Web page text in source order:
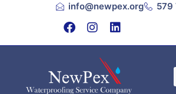
info@newpex.org 579